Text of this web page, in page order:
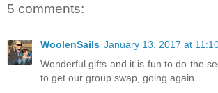
5 comments:
WoolenSails January 13, 2017 at
Wonderful gifts and it is fun to do the
to get our group swap, going again.